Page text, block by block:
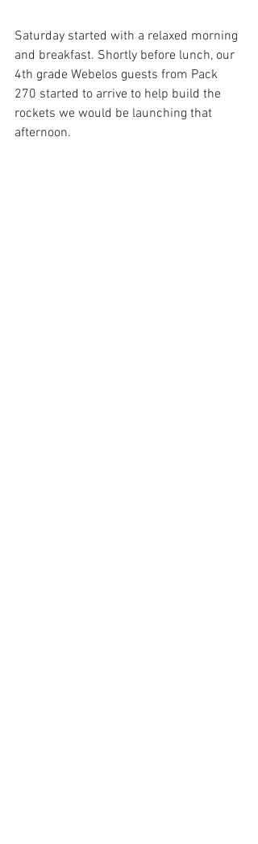
Saturday started with a relaxed morning
and breakfast. Shortly before lunch, our
4th grade Webelos guests from Pack
270 started to arrive to help build the
rockets we would be launching that
afternoon.